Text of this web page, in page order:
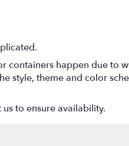
containers happen due to
style, theme and color
to ensure availability.